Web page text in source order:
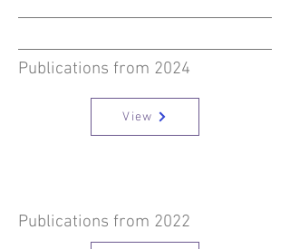
Publications from 2024
View
Publications from 2022